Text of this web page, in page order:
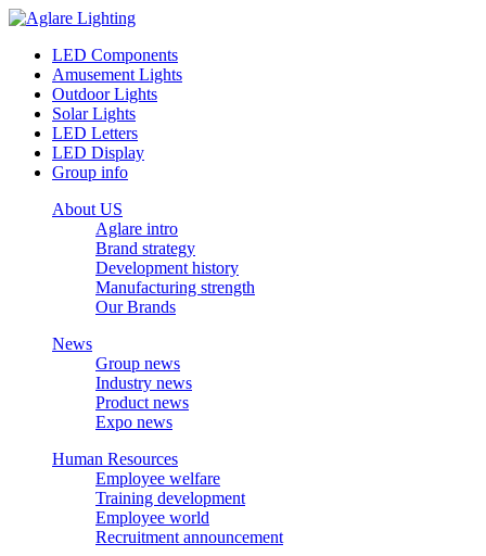
LED Components
Amusement Lights
Outdoor Lights
Solar Lights
LED Letters
LED Display
Group info
About US
Aglare intro
Brand strategy
Development history
Manufacturing strength
Our Brands
News
Group news
Industry news
Product news
Expo news
Human Resources
Employee welfare
Training development
Employee world
Recruitment announcement